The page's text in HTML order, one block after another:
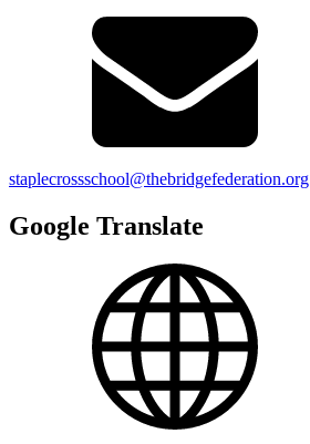
staplecrossschool@thebridgefederation.org
Google Translate